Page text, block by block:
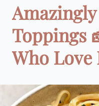
Toppings
Who Love